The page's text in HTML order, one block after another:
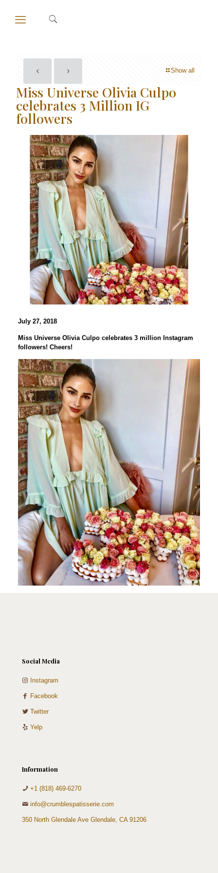
Show all
Miss Universe Olivia Culpo
celebrates 3 Million IG
followers
July 27, 2018
Miss Universe Olivia Culpo celebrates 3 million Instagram
followers! Cheers!
Social Media
Instagram
Facebook
Twitter
Yelp
Information
+1 (818) 469-6270
info@crumblespatisserie.com
350 North Glendale Ave Glendale, CA 91206